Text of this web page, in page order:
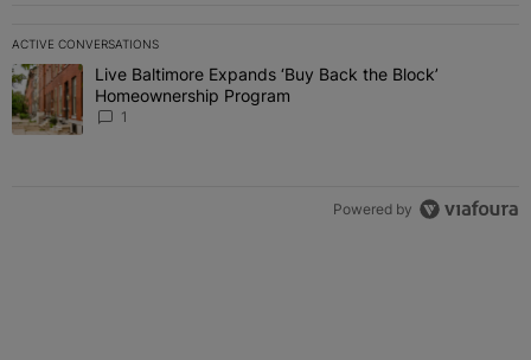
ACTIVE CONVERSATIONS
The following is a list of the most commented articles in the last 7
A trending article titled "Live Baltimore Expands ‘Buy Back the
Live Baltimore Expands ‘Buy Back the Block’
Homeownership Program
1
Powered by